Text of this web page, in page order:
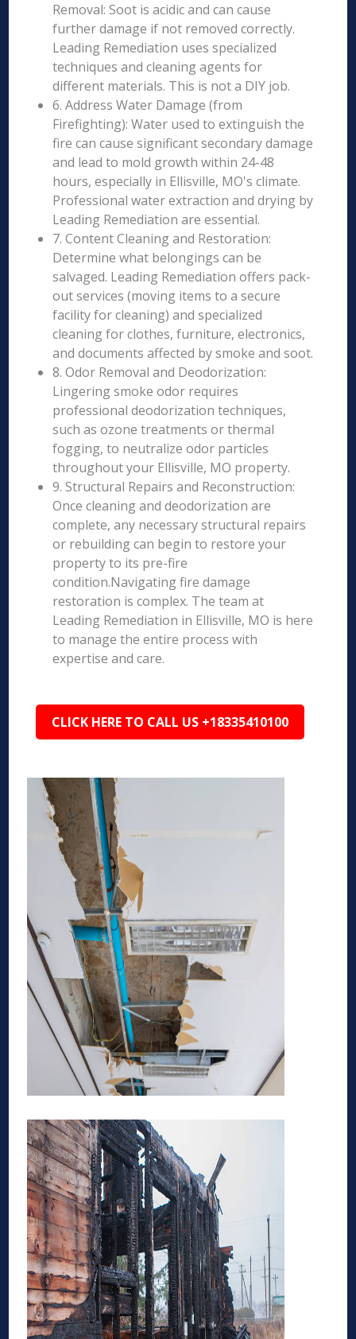
Removal: Soot is acidic and can cause
further damage if not removed correctly.
Leading Remediation uses specialized
techniques and cleaning agents for
different materials. This is not a DIY job.
6. Address Water Damage (from
Firefighting): Water used to extinguish the
fire can cause significant secondary damage
and lead to mold growth within 24-48
hours, especially in Ellisville, MO's climate.
Professional water extraction and drying by
Leading Remediation are essential.
7. Content Cleaning and Restoration:
Determine what belongings can be
salvaged. Leading Remediation offers pack-
out services (moving items to a secure
facility for cleaning) and specialized
cleaning for clothes, furniture, electronics,
and documents affected by smoke and soot.
8. Odor Removal and Deodorization:
Lingering smoke odor requires
professional deodorization techniques,
such as ozone treatments or thermal
fogging, to neutralize odor particles
throughout your Ellisville, MO property.
9. Structural Repairs and Reconstruction:
Once cleaning and deodorization are
complete, any necessary structural repairs
or rebuilding can begin to restore your
property to its pre-fire
condition.Navigating fire damage
restoration is complex. The team at
Leading Remediation in Ellisville, MO is here
to manage the entire process with
expertise and care.
CLICK HERE TO CALL US +18335410100